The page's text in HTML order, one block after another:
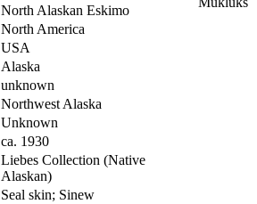
North Alaskan Eskimo
North America
USA
Alaska
unknown
Northwest Alaska
Unknown
ca. 1930
Liebes Collection (Native
Alaskan)
Seal skin; Sinew